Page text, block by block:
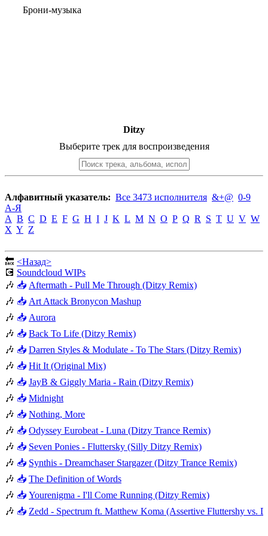
Брони-музыка
Ditzy
Выберите трек для воспроизведения
Алфавитный указатель: Все 3473 исполнителя &+@ 0-9
А-Я
A B C D E F G H I J K L M N O P Q R S T U V W
X Y Z
🔙 <Назад>
💽 Soundcloud WIPs
🎶 📥 Aftermath - Pull Me Through (Ditzy Remix)
🎶 📥 Art Attack Bronycon Mashup
🎶 📥 Aurora
🎶 📥 Back To Life (Ditzy Remix)
🎶 📥 Darren Styles & Modulate - To The Stars (Ditzy Remix)
🎶 📥 Hit It (Original Mix)
🎶 📥 JayB & Giggly Maria - Rain (Ditzy Remix)
🎶 📥 Midnight
🎶 📥 Nothing, More
🎶 📥 Odyssey Eurobeat - Luna (Ditzy Trance Remix)
🎶 📥 Seven Ponies - Fluttersky (Silly Ditzy Remix)
🎶 📥 Synthis - Dreamchaser Stargazer (Ditzy Trance Remix)
🎶 📥 The Definition of Words
🎶 📥 Yourenigma - I'll Come Running (Ditzy Remix)
🎶 📥 Zedd - Spectrum ft. Matthew Koma (Assertive Fluttershy vs.